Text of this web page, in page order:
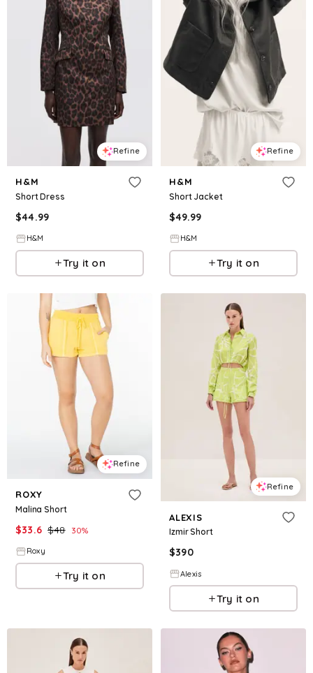
Refine
H&M
Short Dress
$44.99
H&M
Try it on
Refine
H&M
Short Jacket
$49.99
H&M
Try it on
Refine
ROXY
Malina Short
$33.6 $48 30%
Roxy
Try it on
Refine
ALEXIS
Izmir Short
$390
Alexis
Try it on